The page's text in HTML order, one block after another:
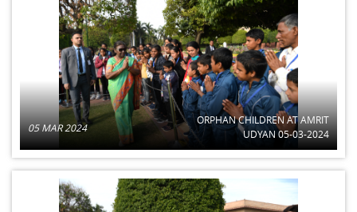
05 MAR 2024
ORPHAN CHILDREN AT AMRIT
UDYAN 05-03-2024